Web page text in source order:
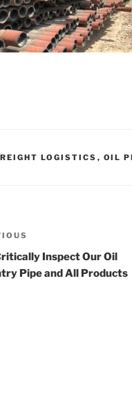
LOGISTICS , OIL
Inspect Our Oil
Pipe and All Products